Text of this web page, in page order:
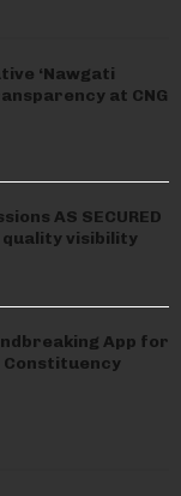
‘Nawgati
at CNG
AS SECURED
visibility
App for
Constituency